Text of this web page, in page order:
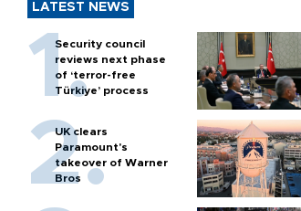
LATEST NEWS
Security council
reviews next phase
of ‘terror-free
Türkiye’ process
UK clears
Paramount's
takeover of Warner
Bros